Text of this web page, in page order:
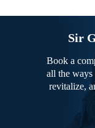
Sir
Book a
all the ways
revitalize,